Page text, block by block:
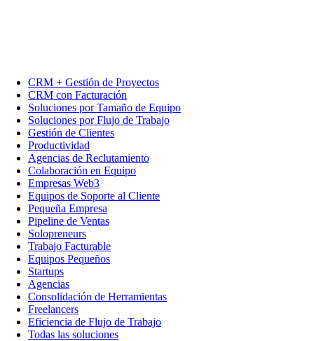
CRM + Gestión de Proyectos
CRM con Facturación
Soluciones por Tamaño de Equipo
Soluciones por Flujo de Trabajo
Gestión de Clientes
Productividad
Agencias de Reclutamiento
Colaboración en Equipo
Empresas Web3
Equipos de Soporte al Cliente
Pequeña Empresa
Pipeline de Ventas
Solopreneurs
Trabajo Facturable
Equipos Pequeños
Startups
Agencias
Consolidación de Herramientas
Freelancers
Eficiencia de Flujo de Trabajo
Todas las soluciones